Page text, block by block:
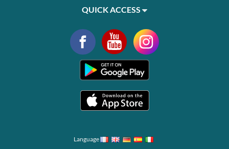
QUICK ACCESS
Language